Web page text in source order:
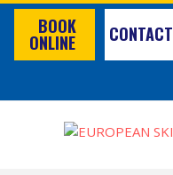
BOOK
ONLINE CONTACT